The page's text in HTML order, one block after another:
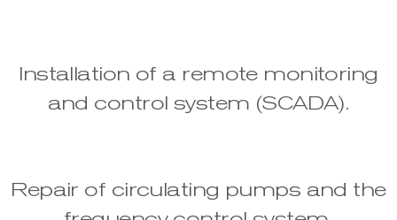
Installation of a remote monitoring
and control system (SCADA).
Repair of circulating pumps and the